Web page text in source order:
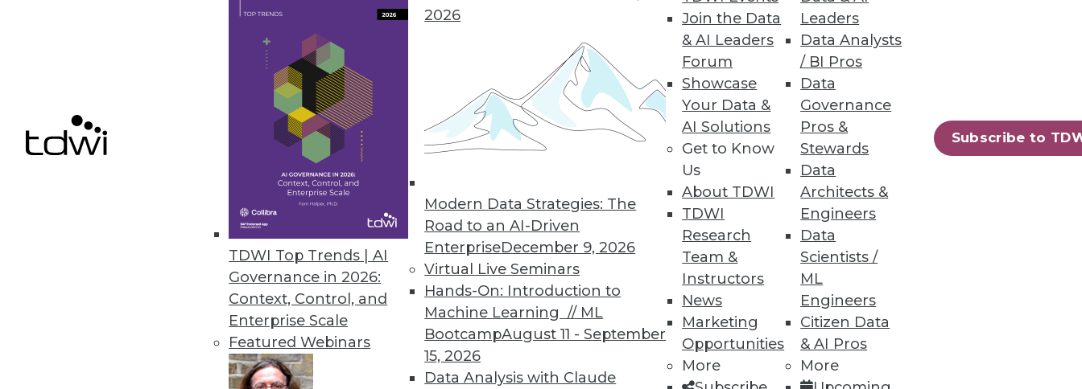
TDWI Top Trends | AI
Governance in 2026:
Context, Control, and
Enterprise Scale
Featured Webinars
2026
Modern Data Strategies: The
Road to an AI-Driven
EnterpriseDecember 9, 2026
Virtual Live Seminars
Hands-On: Introduction to
Machine Learning // ML
BootcampAugust 11 - September
15, 2026
Data Analysis with Claude
Join the Data
& AI Leaders
Forum
Showcase
Your Data &
AI Solutions
Get to Know
Us
About TDWI
TDWI
Research
Team &
Instructors
News
Marketing
Opportunities
More
Leaders
Data Analysts
/ BI Pros
Data
Governance
Pros &
Stewards
Data
Architects &
Engineers
Data
Scientists /
ML
Engineers
Citizen Data
& AI Pros
More
Subscribe to
Data Digest: Improving Your Data Governance and Cybersecurity
Building flexible, effective data governance and learning from past
Data Digest: Implementing Modern Data Governance and Privacy
Data governance best practices, challenges for data privacy programs,
and governance in the cloud.